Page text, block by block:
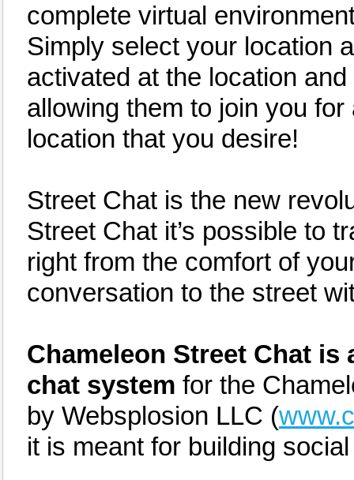
complete virtual
Simply select your location
activated at the location
allowing them to join you
location that you desire!
Street Chat is the new
Street Chat it’s possible to
right from the comfort of
conversation to the street
Chameleon Street Chat
chat system for the
by Websplosion LLC (
it is meant for building